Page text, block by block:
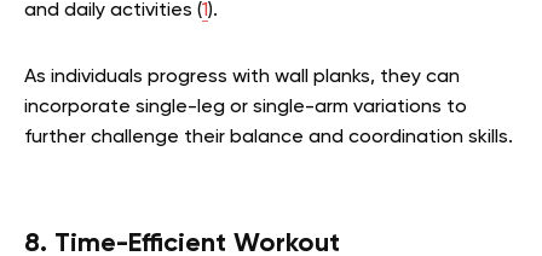
and daily activities (1).
As individuals progress with wall planks, they can
incorporate single-leg or single-arm variations to
further challenge their balance and coordination skills.
8. Time-Efficient Workout